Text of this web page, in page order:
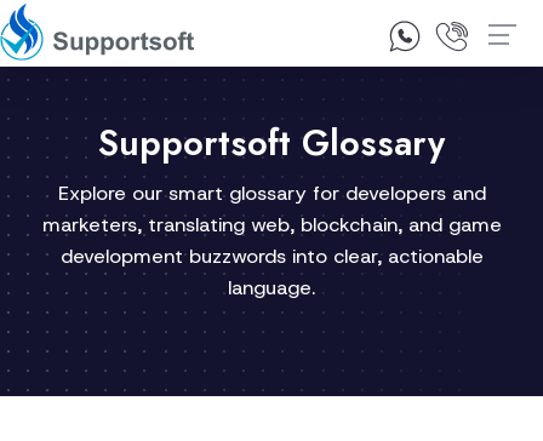
1300 92 10 64
Supportsoft Glossary
Explore our smart glossary for developers and
marketers, translating web, blockchain, and game
development buzzwords into clear, actionable
language.